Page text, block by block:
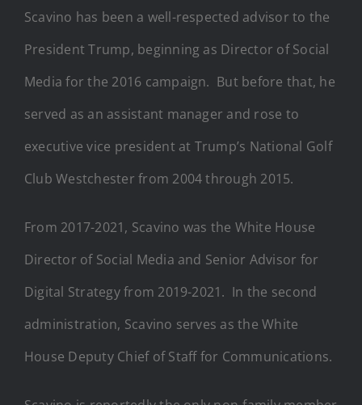
Scavino has been a well-respected advisor to the
President Trump, beginning as Director of Social
Media for the 2016 campaign. But before that, he
served as an assistant manager and rose to
executive vice president at Trump’s National Golf
Club Westchester from 2004 through 2015.
From 2017-2021, Scavino was the White House
Director of Social Media and Senior Advisor for
Digital Strategy from 2019-2021. In the second
administration, Scavino serves as the White
House Deputy Chief of Staff for Communications.